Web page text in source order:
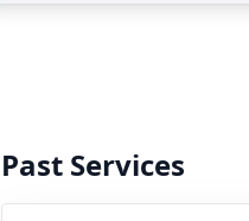
Past Services